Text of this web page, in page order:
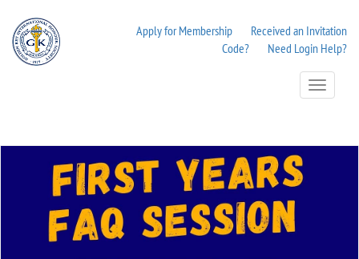
Apply for Membership
Received an Invitation
Code?
Need Login Help?
Toggle
Navigation